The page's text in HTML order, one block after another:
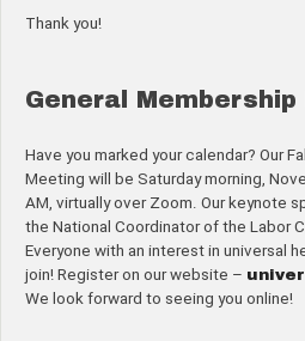
Thank you!
General
Have you marked your calendar? Our
Meeting will be Saturday morning,
AM, virtually over Zoom. Our keynote
the National Coordinator of the Labor
Everyone with an interest in universal
join! Register on our website –
We look forward to seeing you online!